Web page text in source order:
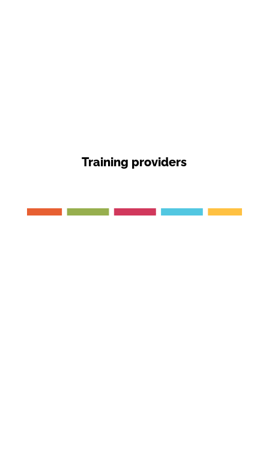
Training providers